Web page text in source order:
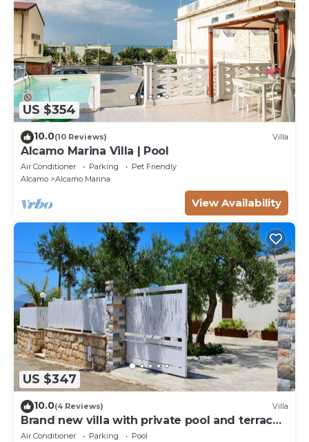
US $354
10.0(10 Reviews) Villa
Alcamo Marina Villa | Pool
Air Conditioner Parking
Pet Friendly
Alcamo
Alcamo Marina
View Availability
US $347
10.0(4 Reviews) Villa
Brand new villa with private pool and terrace
Alcamo marina
Air Conditioner Parking
Pool